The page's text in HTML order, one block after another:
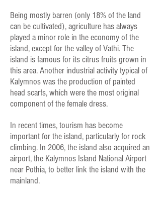
Being mostly barren (only 18% of the land
can be cultivated), agriculture has always
played a minor role in the economy of the
island, except for the valley of Vathi. The
island is famous for its citrus fruits grown in
this area. Another industrial activity typical of
Kalymnos was the production of painted
head scarfs, which were the most original
component of the female dress.
In recent times, tourism has become
important for the island, particularly for rock
climbing. In 2006, the island also acquired an
airport, the Kalymnos Island National Airport
near Pothia, to better link the island with the
mainland.